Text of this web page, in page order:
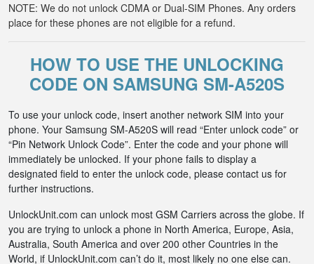
NOTE: We do not unlock CDMA or Dual-SIM Phones. Any orders
place for these phones are not eligible for a refund.
HOW TO USE THE UNLOCKING
CODE ON SAMSUNG SM-A520S
To use your unlock code, insert another network SIM into your
phone. Your Samsung SM-A520S will read “Enter unlock code” or
“Pin Network Unlock Code”. Enter the code and your phone will
immediately be unlocked. If your phone fails to display a
designated field to enter the unlock code, please contact us for
further instructions.
UnlockUnit.com can unlock most GSM Carriers across the globe. If
you are trying to unlock a phone in North America, Europe, Asia,
Australia, South America and over 200 other Countries in the
World, if UnlockUnit.com can’t do it, most likely no one else can.